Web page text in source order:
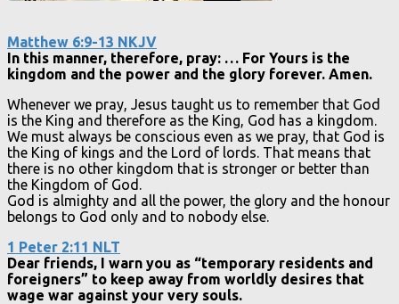
Matthew 6:9-13 NKJV
In this manner, therefore, pray: … For Yours is the
kingdom and the power and the glory forever. Amen.
Whenever we pray, Jesus taught us to remember that God
is the King and therefore as the King, God has a kingdom.
We must always be conscious even as we pray, that God is
the King of kings and the Lord of lords. That means that
there is no other kingdom that is stronger or better than
the Kingdom of God.
God is almighty and all the power, the glory and the honour
belongs to God only and to nobody else.
1 Peter 2:11 NLT
Dear friends, I warn you as “temporary residents and
foreigners” to keep away from worldly desires that
wage war against your very souls.